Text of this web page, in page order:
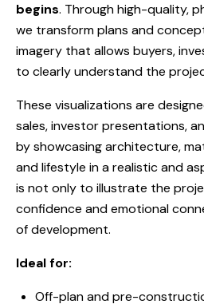
begins. Through high-quality,
we transform plans and
imagery that allows buyers,
to clearly understand the
These visualizations are
sales, investor presentations,
by showcasing architecture,
and lifestyle in a realistic and
is not only to illustrate the
confidence and emotional
of development.
Ideal for:
Off-plan and pre-